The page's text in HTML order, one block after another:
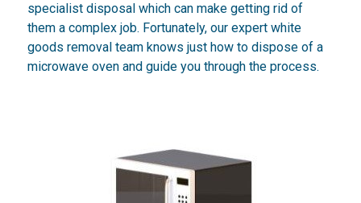
specialist disposal which can make getting rid of
them a complex job. Fortunately, our expert white
goods removal team knows just how to dispose of a
microwave oven and guide you through the process.